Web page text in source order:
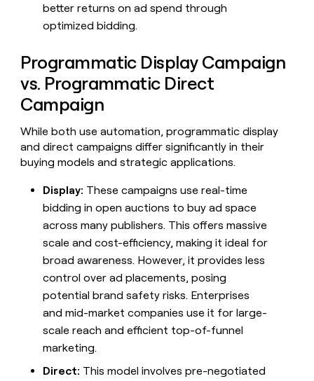
better returns on ad spend through
optimized bidding.
Programmatic Display Campaign
vs. Programmatic Direct
Campaign
While both use automation, programmatic display
and direct campaigns differ significantly in their
buying models and strategic applications.
Display: These campaigns use real-time
bidding in open auctions to buy ad space
across many publishers. This offers massive
scale and cost-efficiency, making it ideal for
broad awareness. However, it provides less
control over ad placements, posing
potential brand safety risks. Enterprises
and mid-market companies use it for large-
scale reach and efficient top-of-funnel
marketing.
Direct: This model involves pre-negotiated